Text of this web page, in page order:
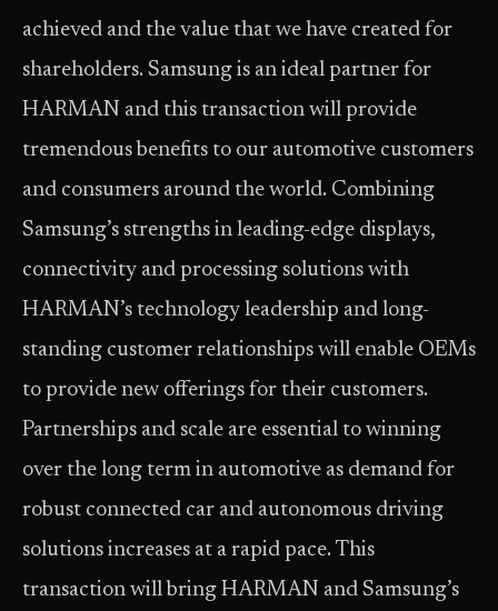
achieved and the value that we have created for
shareholders. Samsung is an ideal partner for
HARMAN and this transaction will provide
tremendous benefits to our automotive customers
and consumers around the world. Combining
Samsung’s strengths in leading-edge displays,
connectivity and processing solutions with
HARMAN’s technology leadership and long-
standing customer relationships will enable OEMs
to provide new offerings for their customers.
Partnerships and scale are essential to winning
over the long term in automotive as demand for
robust connected car and autonomous driving
solutions increases at a rapid pace. This
transaction will bring HARMAN and Samsung’s